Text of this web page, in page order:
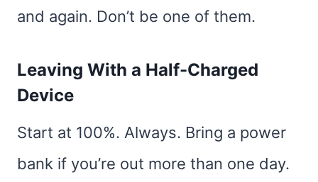
and again. Don’t be one of them.
Leaving With a Half-Charged
Device
Start at 100%. Always. Bring a power
bank if you’re out more than one day.